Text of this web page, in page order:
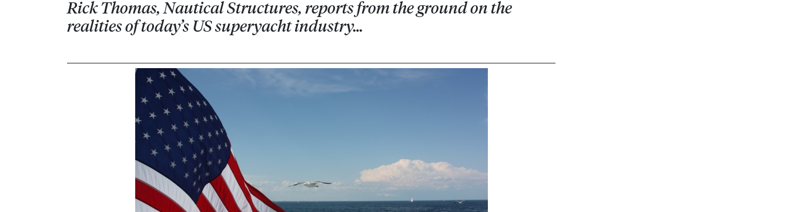
Rick Thomas, Nautical Structures, reports from the ground on the
realities of today’s US superyacht industry…